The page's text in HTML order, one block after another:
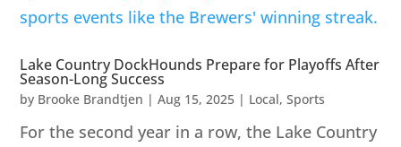
Lake Country DockHounds Prepare for Playoffs After
Season-Long Success
by Brooke Brandtjen |Aug 15, 2025 | Local,Sports
For the second year in a row, the Lake Country